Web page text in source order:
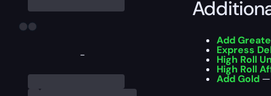
-
Add
Express
High Roll
High Roll
Add Gold—